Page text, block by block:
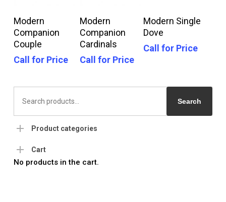
Call For Price
Modern
Companion
Couple
Call for Price
Call For Price
Modern
Companion
Cardinals
Call for Price
Call For Price
Modern Single
Dove
Call for Price
Search
for:
Search
Product categories
Cart
No products in the cart.